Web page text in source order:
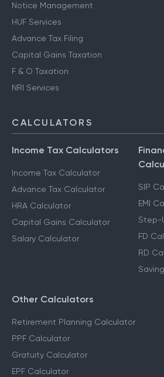
Notice Management
HUF Services
Advance Tax Filing
Capital Gains Taxation
F & O Taxation
NRI Services
CALCULATORS
Income Tax Calculators
Income Tax Calculator
Advance Tax Calculator
HRA Calculator
Capital Gains Calculator
Salary Calculator
SIP
EMI
Step-
FD
RD
Other Calculators
Retirement Planning Calculator
PPF Calculator
Gratuity Calculator
EPF Calculator